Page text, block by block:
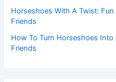
Horseshoes With A Twist:
Friends
How To Turn Horseshoes Into
Friends